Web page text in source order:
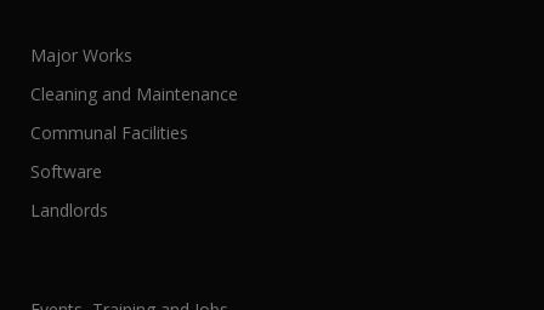
Major Works
Cleaning and Maintenance
Communal Facilities
Software
Landlords